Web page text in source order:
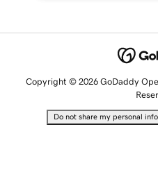
Copyright © 2026 GoDaddy
Do not share my personal